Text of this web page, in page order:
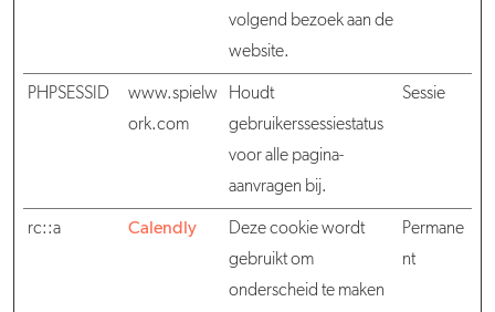
volgend bezoek aan de
website.
PHPSESSID
www.spielw
ork.com
Houdt
gebruikerssessiestatus
voor alle pagina-
aanvragen bij.
Sessie
rc::a Calendly
Deze cookie wordt
gebruikt om
onderscheid te maken
Permane
nt